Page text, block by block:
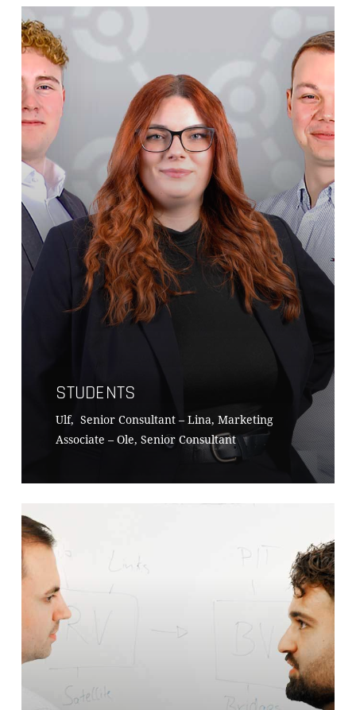
STUDENTS
Ulf, Senior Consultant – Lina, Marketing
Associate – Ole, Senior Consultant